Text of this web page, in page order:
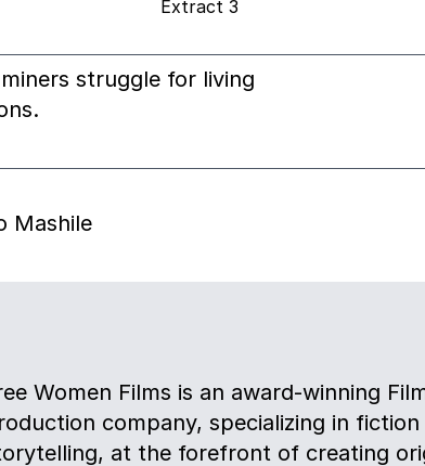
Extract 3
struggle for living
Mashile
Women Films is an award-winning
company, specializing in
at the forefront of creating